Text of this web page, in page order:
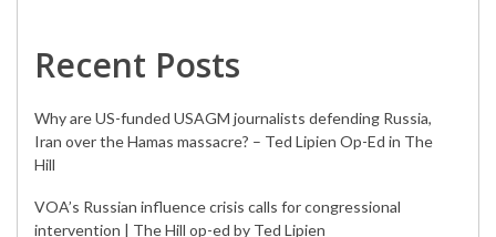
Recent Posts
Why are US-funded USAGM journalists defending Russia,
Iran over the Hamas massacre? – Ted Lipien Op-Ed in The
Hill
VOA’s Russian influence crisis calls for congressional
intervention | The Hill op-ed by Ted Lipien